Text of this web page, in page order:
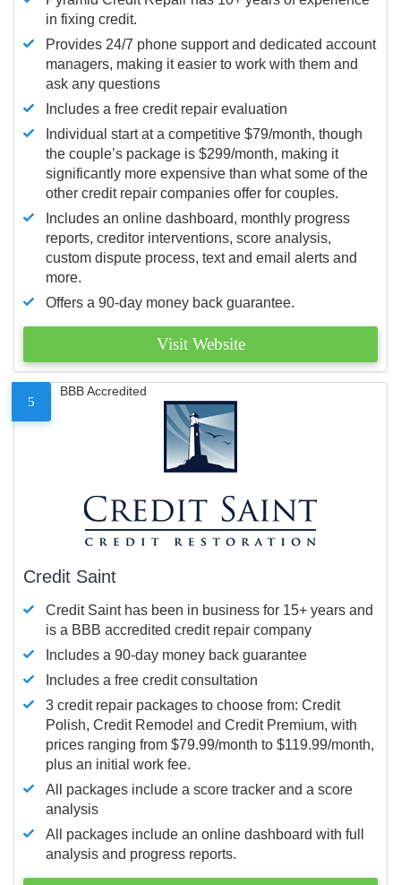
in fixing credit.
Provides 24/7 phone support and dedicated account
managers, making it easier to work with them and
ask any questions
Includes a free credit repair evaluation
Individual start at a competitive $79/month, though
the couple’s package is $299/month, making it
significantly more expensive than what some of the
other credit repair companies offer for couples.
Includes an online dashboard, monthly progress
reports, creditor interventions, score analysis,
custom dispute process, text and email alerts and
more.
Offers a 90-day money back guarantee.
Visit Website
5
BBB Accredited
Credit Saint
Credit Saint has been in business for 15+ years and
is a BBB accredited credit repair company
Includes a 90-day money back guarantee
Includes a free credit consultation
3 credit repair packages to choose from: Credit
Polish, Credit Remodel and Credit Premium, with
prices ranging from $79.99/month to $119.99/month,
plus an initial work fee.
All packages include a score tracker and a score
analysis
All packages include an online dashboard with full
analysis and progress reports.